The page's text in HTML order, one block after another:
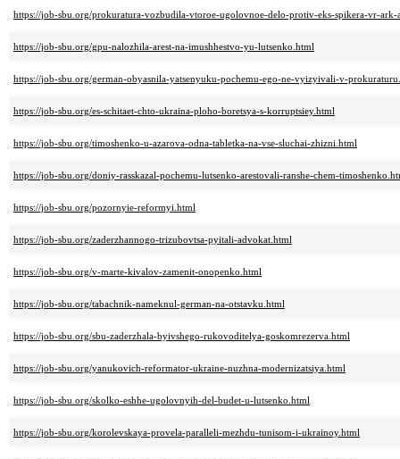
https://job-sbu.org/prokuratura-vozbudila-vtoroe-ugolovnoe-delo-protiv-eks-spikera-vr-ark-
https://job-sbu.org/gpu-nalozhila-arest-na-imushhestvo-yu-lutsenko.html
https://job-sbu.org/german-obyasnila-yatsenyuku-pochemu-ego-ne-vyizyivali-v-
https://job-sbu.org/es-schitaet-chto-ukraina-ploho-boretsya-s-korruptsiey.html
https://job-sbu.org/timoshenko-u-azarova-odna-tabletka-na-vse-sluchai-zhizni.html
https://job-sbu.org/doniy-rasskazal-pochemu-lutsenko-arestovali-ranshe-chem-
https://job-sbu.org/pozornyie-reformyi.html
https://job-sbu.org/zaderzhannogo-trizubovtsa-pyitali-advokat.html
https://job-sbu.org/v-marte-kivalov-zamenit-onopenko.html
https://job-sbu.org/tabachnik-nameknul-german-na-otstavku.html
https://job-sbu.org/sbu-zaderzhala-byivshego-rukovoditelya-goskomrezerva.html
https://job-sbu.org/yanukovich-reformator-ukraine-nuzhna-modernizatsiya.html
https://job-sbu.org/skolko-eshhe-ugolovnyih-del-budet-u-lutsenko.html
https://job-sbu.org/korolevskaya-provela-paralleli-mezhdu-tunisom-i-ukrainoy.html